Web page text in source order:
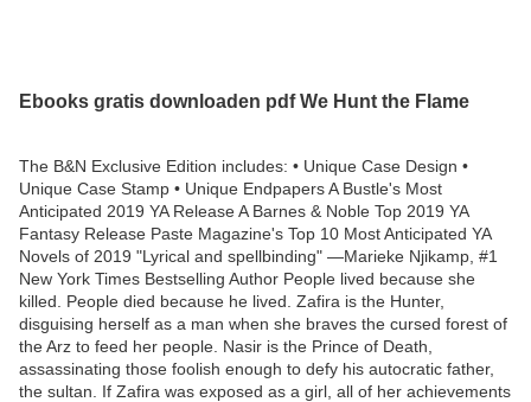
Ebooks gratis downloaden pdf We Hunt the Flame
The B&N Exclusive Edition includes: • Unique Case Design •
Unique Case Stamp • Unique Endpapers A Bustle's Most
Anticipated 2019 YA Release A Barnes & Noble Top 2019 YA
Fantasy Release Paste Magazine's Top 10 Most Anticipated YA
Novels of 2019 "Lyrical and spellbinding" —Marieke Njikamp, #1
New York Times Bestselling Author People lived because she
killed. People died because he lived. Zafira is the Hunter,
disguising herself as a man when she braves the cursed forest of
the Arz to feed her people. Nasir is the Prince of Death,
assassinating those foolish enough to defy his autocratic father,
the sultan. If Zafira was exposed as a girl, all of her achievements